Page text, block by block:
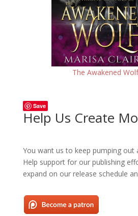
The Awakened
Save
Help Us Create
You want us to keep pumping out
Help support for our publishing
expand on our release schedule